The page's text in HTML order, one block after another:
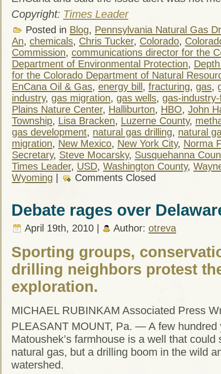
Copyright: Times Leader
Posted in Blog, Pennsylvania Natural Gas
An, chemicals, Chris Tucker, Colorado,
Commission, communications director for the
Department of Environmental Protection,
for the Colorado Department of Natural
EnCana Oil & Gas, energy bill , fracturing, gas,
industry, gas migration, gas wells, gas-
Plains Nature Center, Halliburton, HBO, John
Township, Lisa Bracken, Luzerne County,
gas development, natural gas drilling, natural
migration, New Mexico, New York City, Norma
Secretary, Steve Mocarsky, Susquehanna
Times Leader, USD, Washington County,
Wyoming
Comments Closed
Debate rages over
April 19th, 2010 | Author: otreva
Sporting groups,
drilling neighbors protest
exploration.
MICHAEL RUBINKAM Associated Press
PLEASANT MOUNT, Pa. — A few hundred
Matoushek’s farmhouse is a well that
natural gas, but a drilling boom in the wild
watershed.